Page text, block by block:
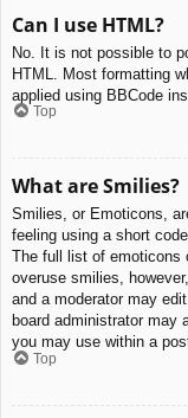
Can I use HTML?
No. It is not possible to
HTML. Most formatting
applied using BBCode
Top
What are Smilies?
Smilies, or Emoticons,
feeling using a short
The full list of emoticons
overuse smilies,
and a moderator may
board administrator may
you may use within a
Top